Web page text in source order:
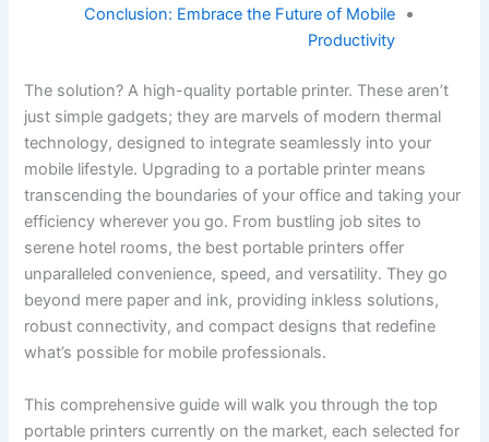
Conclusion: Embrace the Future of Mobile
Productivity
The solution? A high-quality portable printer. These aren’t
just simple gadgets; they are marvels of modern thermal
technology, designed to integrate seamlessly into your
mobile lifestyle. Upgrading to a portable printer means
transcending the boundaries of your office and taking your
efficiency wherever you go. From bustling job sites to
serene hotel rooms, the best portable printers offer
unparalleled convenience, speed, and versatility. They go
beyond mere paper and ink, providing inkless solutions,
robust connectivity, and compact designs that redefine
what’s possible for mobile professionals.
This comprehensive guide will walk you through the top
portable printers currently on the market, each selected for